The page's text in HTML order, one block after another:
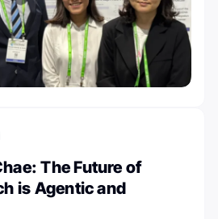
The Future of
is Agentic and